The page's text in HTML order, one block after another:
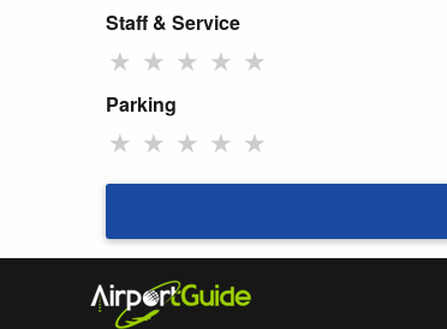
Staff & Service
★ ★ ★ ★ ★
Parking
★ ★ ★ ★ ★